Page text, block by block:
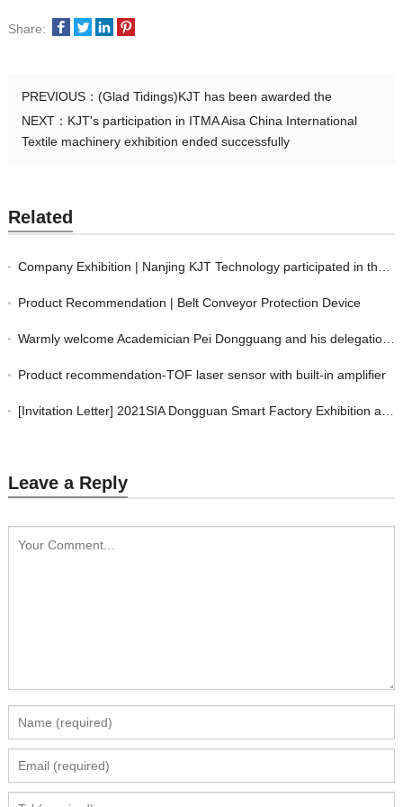
Share:
PREVIOUS： (Glad Tidings)KJT has been awarded the
NEXT： KJT's participation in ITMA Aisa China International
Textile machinery exhibition ended successfully
Related
Company Exhibition | Nanjing KJT Technology participated in the "2024 Thailand I
Product Recommendation | Belt Conveyor Protection Device
Warmly welcome Academician Pei Dongguang and his delegation to visit KJT’s new f
Product recommendation-TOF laser sensor with built-in amplifier
[Invitation Letter] 2021SIA Dongguan Smart Factory Exhibition and DME Dongguan I
Leave a Reply